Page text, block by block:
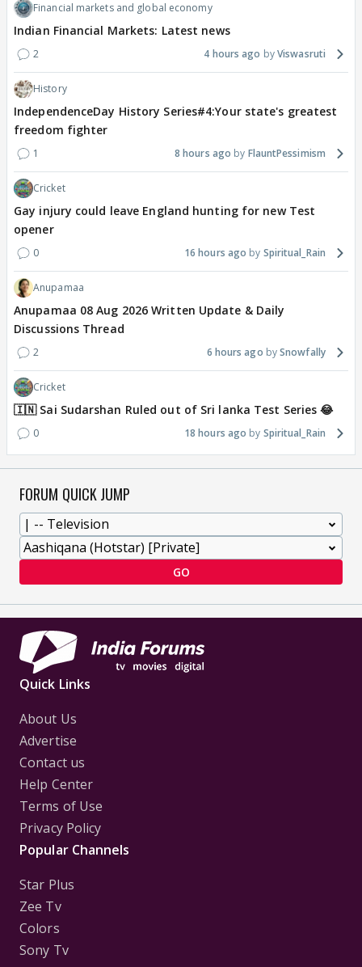
Financial markets and global economy
Indian Financial Markets: Latest news
2 4 hours ago Viswasruti
History
IndependenceDay History Series#4:Your state's greatest
freedom fighter
1 8 hours ago FlauntPessimism
Cricket
Gay injury could leave England hunting for new Test
opener
0 16 hours ago Spiritual_Rain
Anupamaa
Anupamaa 08 Aug 2026 Written Update & Daily
Discussions Thread
2 6 hours ago Snowfally
Cricket
🇮🇳 Sai Sudarshan Ruled out of Sri lanka Test Series 😂
0 18 hours ago Spiritual_Rain
FORUM QUICK JUMP
GO
Quick Links
About Us
Advertise
Contact us
Help Center
Terms of Use
Privacy Policy
Popular Channels
Star Plus
Zee Tv
Colors
Sony Tv